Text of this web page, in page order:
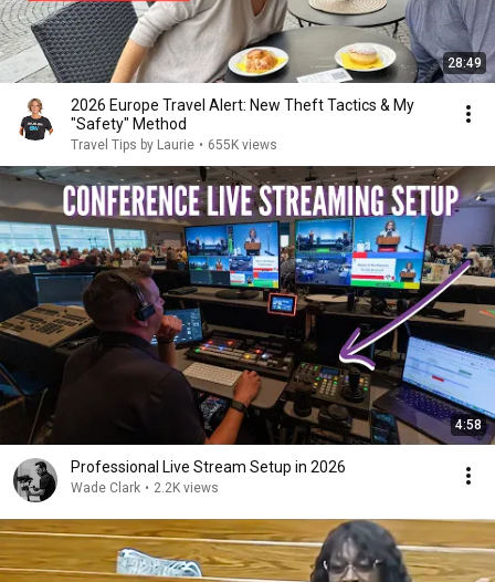
28:49
2026 Europe Travel Alert: New Theft Tactics & My
"Safety" Method
Travel Tips by Laurie • 655K views
4:58
Professional Live Stream Setup in 2026
Wade Clark • 2.2K views